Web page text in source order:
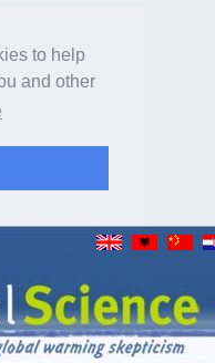
to help
and other